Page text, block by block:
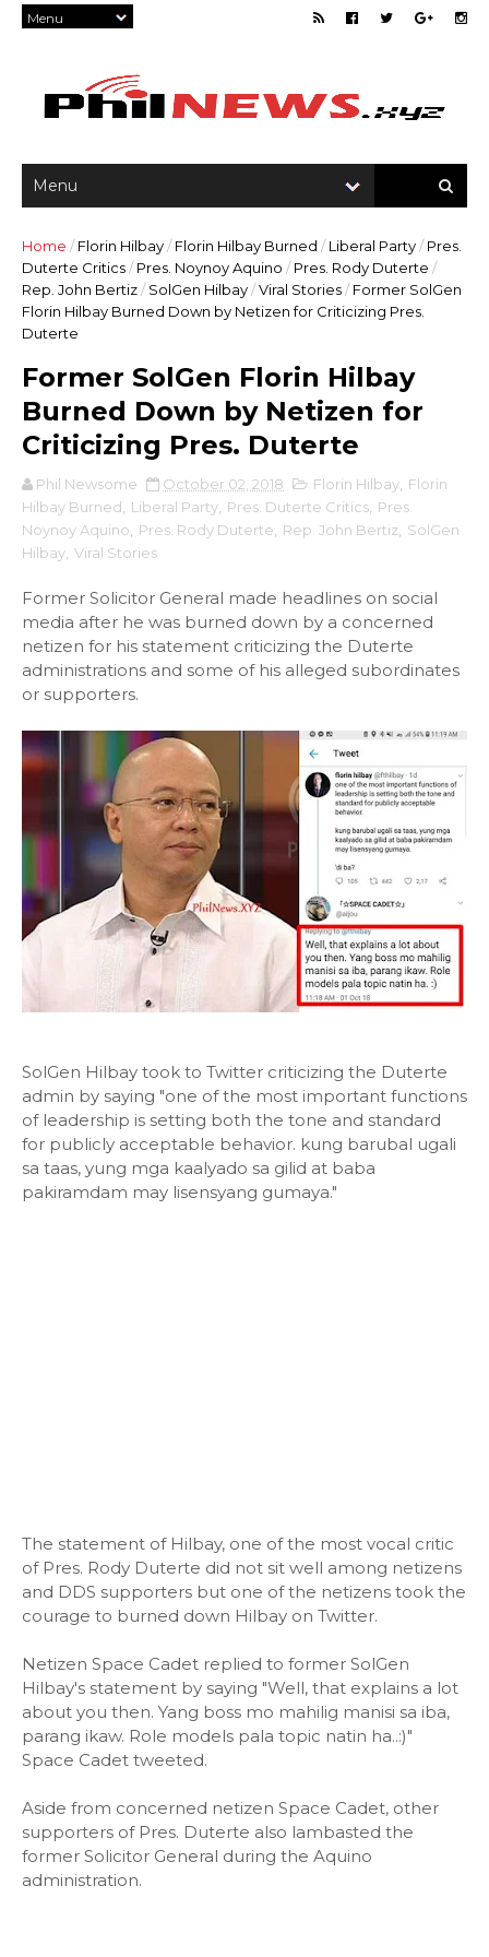
Home / Florin Hilbay/ Florin Hilbay Burned / Liberal Party/ Pres.
Duterte Critics/ Pres. Noynoy Aquino / Pres. Rody Duterte /
Rep. John Bertiz/ SolGen Hilbay/Viral Stories/ Former SolGen
Florin Hilbay Burned Down by Netizen for Criticizing Pres.
Duterte
Former SolGen Florin Hilbay
Burned Down by Netizen for
Criticizing Pres. Duterte
Phil Newsome October 02, 2018 Florin Hilbay Florin
Hilbay Burned
Liberal Party Pres. Duterte Critics Pres.
Noynoy Aquino
Pres. Rody Duterte Rep. John Bertiz SolGen
Hilbay Viral Stories
Former Solicitor General made headlines on social
media after he was burned down by a concerned
netizen for his statement criticizing the Duterte
administrations and some of his alleged subordinates
or supporters.
SolGen Hilbay took to Twitter criticizing the Duterte
admin by saying "one of the most important functions
of leadership is setting both the tone and standard
for publicly acceptable behavior. kung barubal ugali
sa taas, yung mga kaalyado sa gilid at baba
pakiramdam may lisensyang gumaya."
The statement of Hilbay, one of the most vocal critic
of Pres. Rody Duterte did not sit well among netizens
and DDS supporters but one of the netizens took the
courage to burned down Hilbay on Twitter.
Netizen Space Cadet replied to former SolGen
Hilbay's statement by saying "Well, that explains a lot
about you then. Yang boss mo mahilig manisi sa iba,
parang ikaw. Role models pala topic natin ha..:)"
Space Cadet tweeted.
Aside from concerned netizen Space Cadet, other
supporters of Pres. Duterte also lambasted the
former Solicitor General during the Aquino
administration.